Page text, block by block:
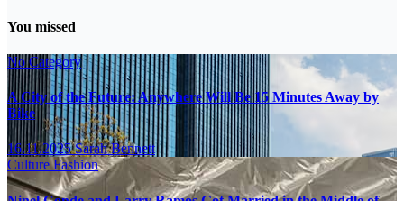
You missed
No Category
A City of the Future: Anywhere Will Be 15 Minutes Away by
Bike
16.11.2025Sarah Bennett
CultureFashion